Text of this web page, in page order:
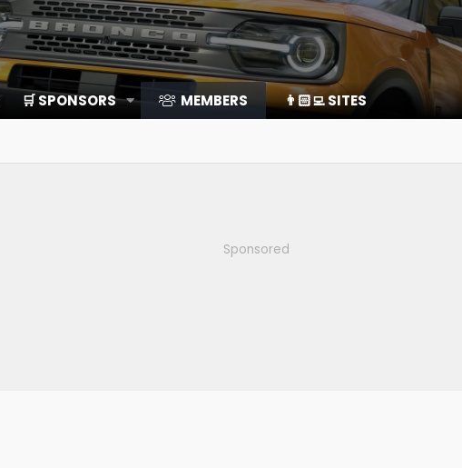
🛒 SPONSORS MEMBERS 👨🏻‍💻 SITES
Sponsored